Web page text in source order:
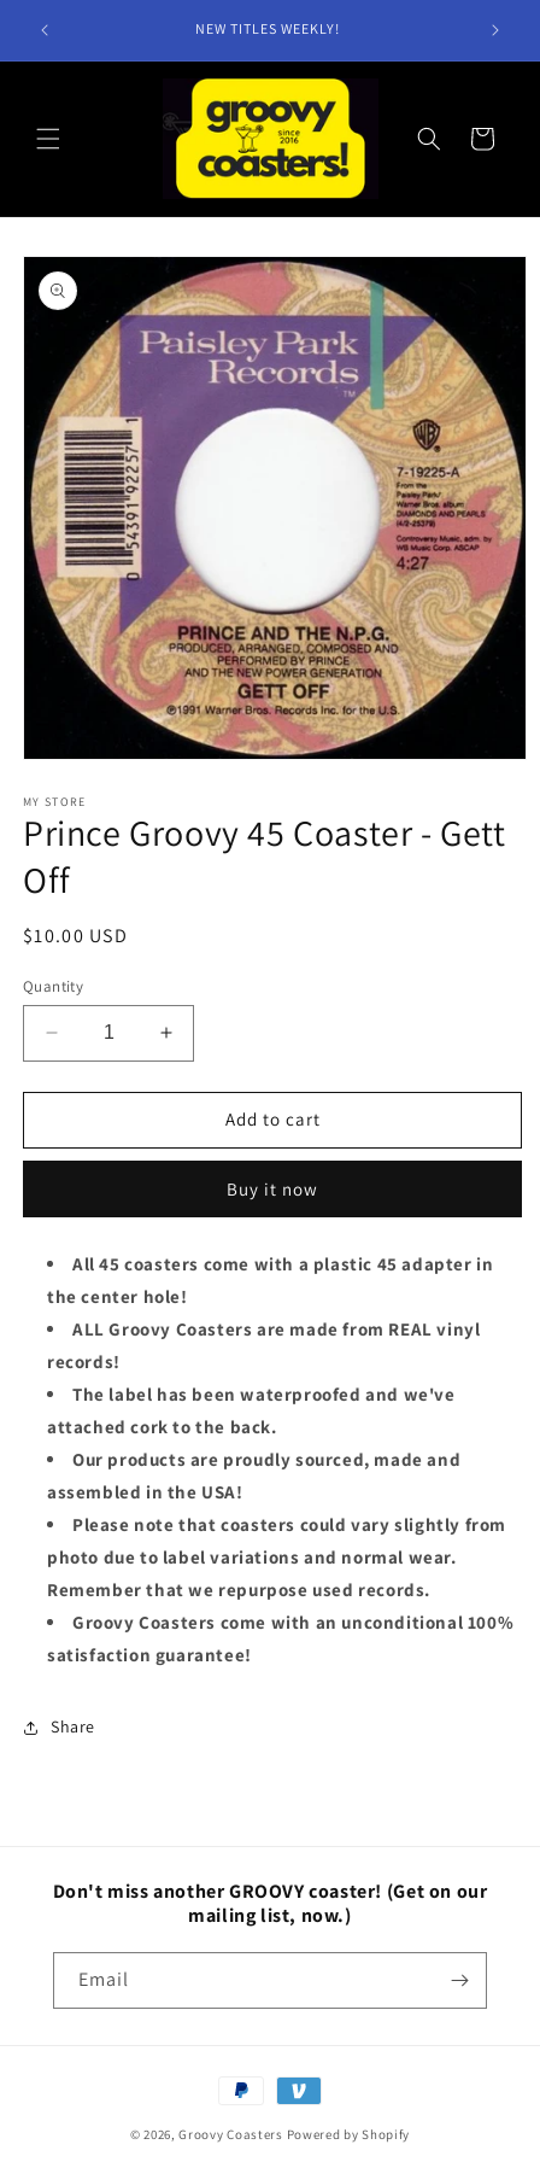
content
NEW TITLES WEEKLY!
Cart
Skip to
product
information
1
in
modal
MY STORE
Prince Groovy 45 Coaster - Gett
Off
Regular
$10.00 USD
Quantity
Decrease
quantity
for
Groovy
-
Off
Increase
quantity
for
Groovy
Coaster
-
Off
Add to cart
Buy it now
All 45 coasters come with a plastic 45 adapter in
the center hole!
ALL Groovy Coasters are made from REAL vinyl
records!
The label has been waterproofed and we've
attached cork to the back.
Our products are proudly sourced, made and
assembled in the USA!
Please note that coasters could vary slightly from
photo due to label variations and normal wear.
Remember that we repurpose used records.
Groovy Coasters come with an unconditional 100%
satisfaction guarantee!
Share
Don't miss another GROOVY coaster! (Get on our
mailing list, now.)
Email
Payment
methods
© 2026,Groovy Coasters Powered by Shopify